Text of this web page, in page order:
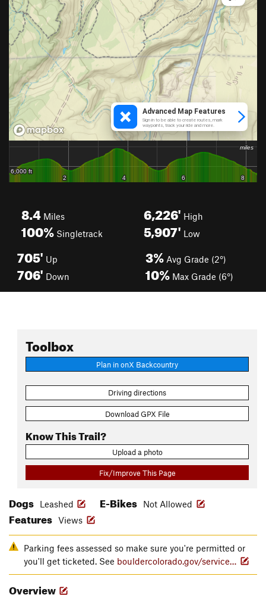
8.4 Miles
100% Singletrack
6,226' High
5,907' Low
705' Up
706' Down
3% Avg Grade (2°)
10% Max Grade (6°)
Toolbox
Plan in onX Backcountry
Driving directions
Download GPX File
Know This Trail?
Upload a photo
Fix/Improve This Page
Dogs Leashed E-Bikes Not Allowed
Features Views
Parking fees assessed so make sure you're permitted or
you'll get ticketed. See bouldercolorado.gov/service…
Overview